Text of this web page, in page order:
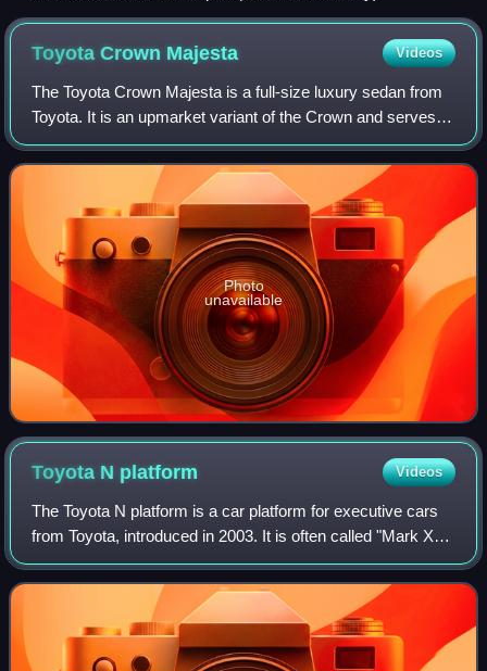
Toyota Crown Majesta Videos
The Toyota Crown Majesta is a full-size luxury sedan from
Toyota. It is an upmarket variant of the Crown and serves
as Toyota's flagship model in various countries.
Photo
unavailable
Toyota N platform Videos
The Toyota N platform is a car platform for executive cars
from Toyota, introduced in 2003. It is often called "Mark X
platform" and "Crown platform", after its core uses, and,
less frequently, "Lexus